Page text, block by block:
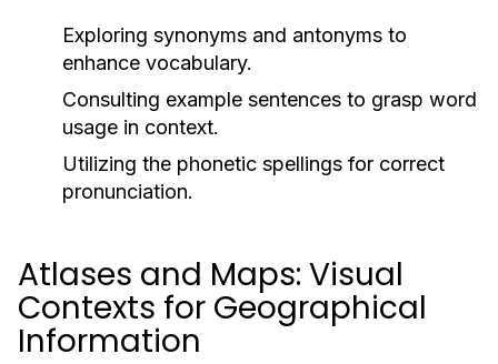
Exploring synonyms and antonyms to
enhance vocabulary.
Consulting example sentences to grasp word
usage in context.
Utilizing the phonetic spellings for correct
pronunciation.
Atlases and Maps: Visual
Contexts for Geographical
Information